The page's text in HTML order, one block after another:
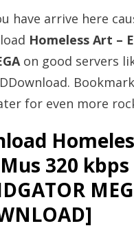
have arrive here
Homeless Art –
on good servers
for even more
320 kbps